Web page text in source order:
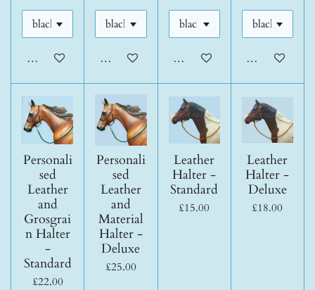
Add to cart Add to cart Add to cart Add to cart
Personali
sed
Leather
and
Grosgrai
n Halter
-
Standard
£22.00
Personali
sed
Leather
and
Material
Halter -
Deluxe
£25.00
Leather
Halter -
Standard
£15.00
Leather
Halter -
Deluxe
£18.00